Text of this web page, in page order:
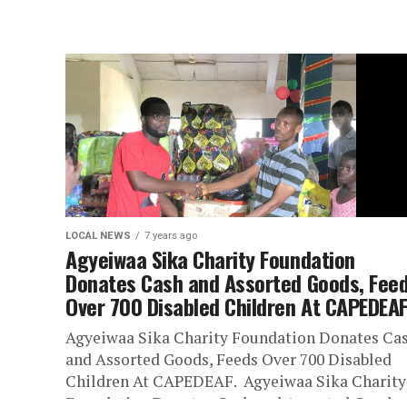
LOCAL NEWS 7 years ago
Agyeiwaa Sika Charity Foundation
Donates Cash and Assorted Goods,
Over 700 Disabled Children At
Agyeiwaa Sika Charity Foundation Donates
and Assorted Goods, Feeds Over 700 Disabled
Children At CAPEDEAF. Agyeiwaa Sika Charity